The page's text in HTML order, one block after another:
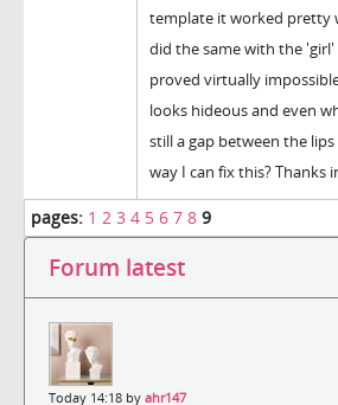
template it worked pretty
did the same with the
proved virtually
looks hideous and even
still a gap between the
way I can fix this? Thanks
pages: 1 2 3 4 5 6 7 8 9
Forum latest
Today 14:18 by ahr147